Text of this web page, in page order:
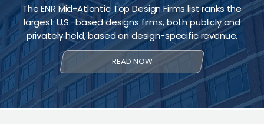
The ENR Mid-Atlantic Top Design Firms list ranks the
largest U.S.-based designs firms, both publicly and
privately held, based on design-specific revenue.
READ NOW